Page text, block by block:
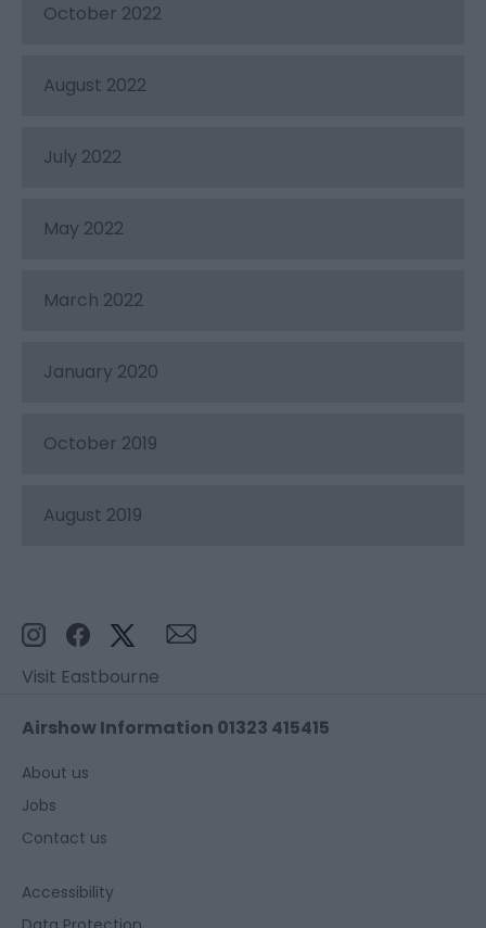
October 2022
August 2022
July 2022
May 2022
March 2022
January 2020
October 2019
August 2019
Visit Eastbourne
Airshow Information 01323 415415
About us
Jobs
Contact us
Accessibility